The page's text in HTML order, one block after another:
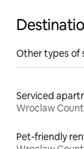
Other types of
Serviced
Wroclaw
Pet-friendly